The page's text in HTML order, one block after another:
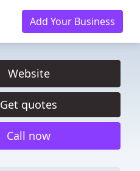
Add Your Business
Website
Get quotes
Call now